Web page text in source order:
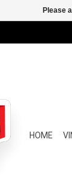
HOME
Please